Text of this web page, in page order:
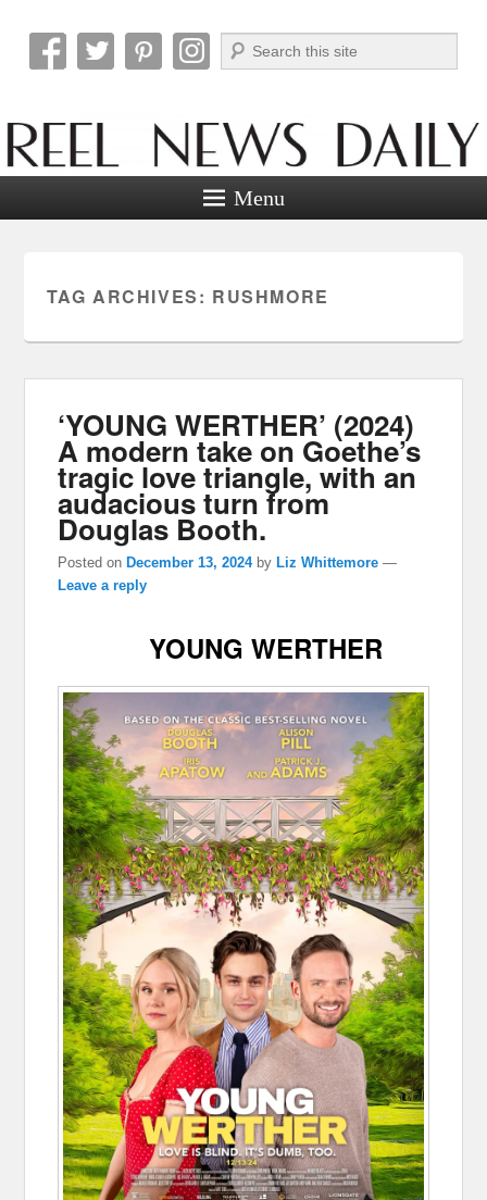
Reel News Daily
Search
Menu
TAG ARCHIVES: RUSHMORE
‘YOUNG WERTHER’ (2024)
A modern take on Goethe’s
tragic love triangle, with an
audacious turn from
Douglas Booth.
Posted onDecember 13, 2024 byLiz Whittemore —
Leave a reply
YOUNG WERTHER